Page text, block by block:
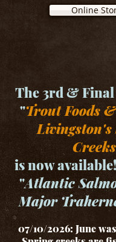
Online
The 3rd &
"Trout Foods
Livingston's
Creeks
is now
"Atlantic
Major
07/10/2026: June